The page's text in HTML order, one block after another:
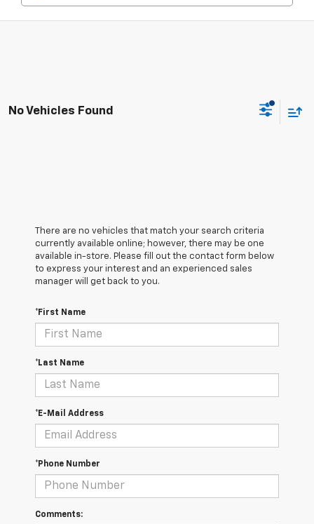
No Vehicles Found
There are no vehicles that match your search criteria
currently available online; however, there may be one
available in-store. Please fill out the contact form below
to express your interest and an experienced sales
manager will get back to you.
*First Name
*Last Name
*E-Mail Address
*Phone Number
Comments: